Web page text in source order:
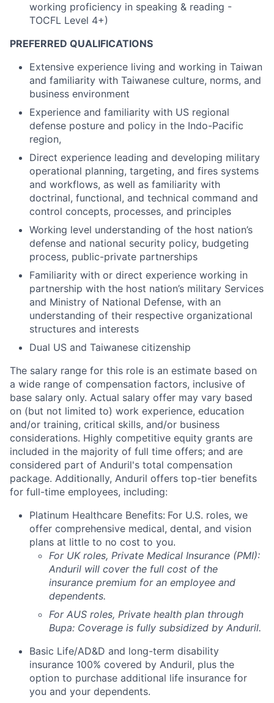
working proficiency in speaking & reading -
TOCFL Level 4+)
PREFERRED QUALIFICATIONS
Extensive experience living and working in Taiwan
and familiarity with Taiwanese culture, norms, and
business environment
Experience and familiarity with US regional
defense posture and policy in the Indo-Pacific
region,
Direct experience leading and developing military
operational planning, targeting, and fires systems
and workflows, as well as familiarity with
doctrinal, functional, and technical command and
control concepts, processes, and principles
Working level understanding of the host nation’s
defense and national security policy, budgeting
process, public-private partnerships
Familiarity with or direct experience working in
partnership with the host nation’s military Services
and Ministry of National Defense, with an
understanding of their respective organizational
structures and interests
Dual US and Taiwanese citizenship
The salary range for this role is an estimate based on
a wide range of compensation factors, inclusive of
base salary only. Actual salary offer may vary based
on (but not limited to) work experience, education
and/or training, critical skills, and/or business
considerations. Highly competitive equity grants are
included in the majority of full time offers; and are
considered part of Anduril's total compensation
package. Additionally, Anduril offers top-tier benefits
for full-time employees, including:
Platinum Healthcare Benefits: For U.S. roles, we
offer comprehensive medical, dental, and vision
plans at little to no cost to you.
For UK roles, Private Medical Insurance (PMI):
Anduril will cover the full cost of the
insurance premium for an employee and
dependents.
For AUS roles, Private health plan through
Bupa: Coverage is fully subsidized by Anduril.
Basic Life/AD&D and long-term disability
insurance 100% covered by Anduril, plus the
option to purchase additional life insurance for
you and your dependents.